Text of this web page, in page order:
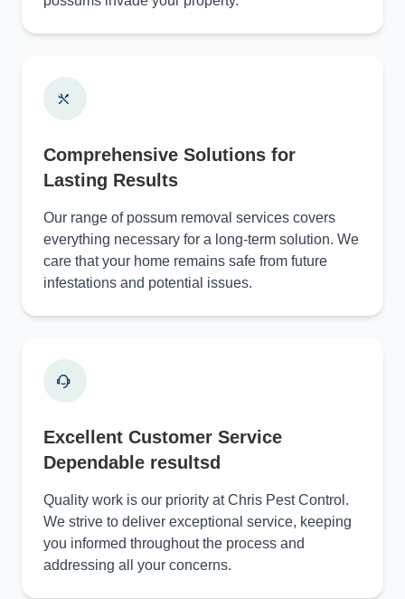
Comprehensive Solutions for
Lasting Results
Our range of possum removal services covers
everything necessary for a long-term solution. We
care that your home remains safe from future
infestations and potential issues.
Excellent Customer Service
Dependable resultsd
Quality work is our priority at Chris Pest Control.
We strive to deliver exceptional service, keeping
you informed throughout the process and
addressing all your concerns.